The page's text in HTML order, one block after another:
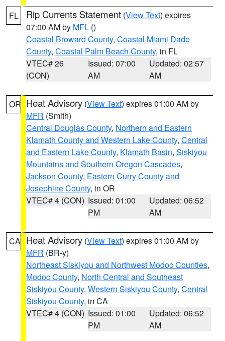
FL Rip Currents Statement (View Text) expires
07:00 AM by MFL ()
Coastal Broward County, Coastal Miami Dade
County, Coastal Palm Beach County, in FL
VTEC# 26
(CON)
Issued: 07:00
AM
Updated: 02:57
AM
OR Heat Advisory (View Text) expires 01:00 AM by
MFR (Smith)
Central Douglas County, Northern and Eastern
Klamath County and Western Lake County, Central
and Eastern Lake County, Klamath Basin, Siskiyou
Mountains and Southern Oregon Cascades,
Jackson County, Eastern Curry County and
Josephine County, in OR
VTEC# 4 (CON) Issued: 01:00
PM
Updated: 06:52
AM
CA Heat Advisory (View Text) expires 01:00 AM by
MFR (BR-y)
Northeast Siskiyou and Northwest Modoc Counties,
Modoc County, North Central and Southeast
Siskiyou County, Western Siskiyou County, Central
Siskiyou County, in CA
VTEC# 4 (CON) Issued: 01:00
PM
Updated: 06:52
AM